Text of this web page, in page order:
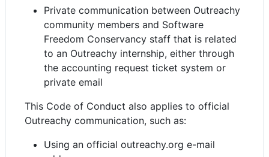
Private communication between Outreachy
community members and Software
Freedom Conservancy staff that is related
to an Outreachy internship, either through
the accounting request ticket system or
private email
This Code of Conduct also applies to official
Outreachy communication, such as:
Using an official outreachy.org e-mail